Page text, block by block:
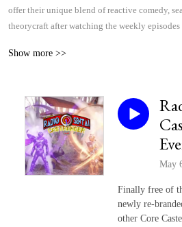
offer their unique blend of reactive comedy,
theorycraft after watching the weekly episodes
Show more >>
May
Finally free of
newly re-
other Core